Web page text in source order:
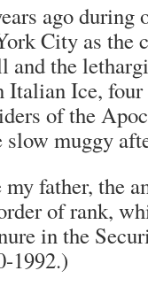
ago during
City as the
the
Italian Ice,
of the
muggy
father, the
of rank,
in the
1992.)